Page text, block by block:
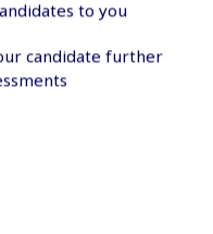
to you
candidate further